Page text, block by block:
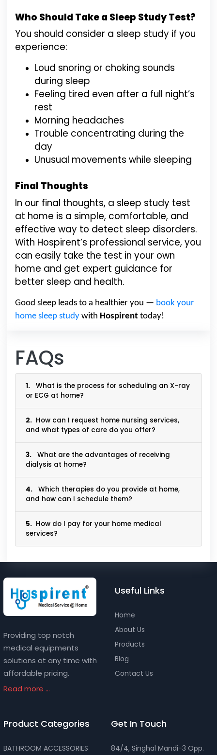
Who Should Take a Sleep Study Test?
You should consider a sleep study if you
experience:
Loud snoring or choking sounds
during sleep
Feeling tired even after a full night’s
rest
Morning headaches
Trouble concentrating during the
day
Unusual movements while sleeping
Final Thoughts
In our final thoughts, a sleep study test
at home is a simple, comfortable, and
effective way to detect sleep disorders.
With Hospirent’s professional service, you
can easily take the test in your own
home and get expert guidance for
better sleep and health.
Good sleep leads to a healthier you — book your
home sleep study with Hospirent today!
FAQs
1.
What is the process for scheduling an X-ray
or ECG at home?
2. How can I request home nursing services,
and what types of care do you offer?
3.
What are the advantages of receiving
dialysis at home?
4.
Which therapies do you provide at home,
and how can I schedule them?
5. How do I pay for your home medical
services?
Providing top notch
medical equipments
solutions at any time with
affordable pricing.
Read more ...
Useful Links
Home
About Us
Products
Blog
Contact Us
Product Categories
BATHROOM ACCESSORIES
Get In Touch
84/4, Singhal Mandi-3 Opp.